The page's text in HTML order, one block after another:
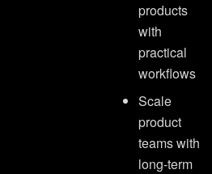
products
with
practical
workflows
Scale
product
teams with
long-term